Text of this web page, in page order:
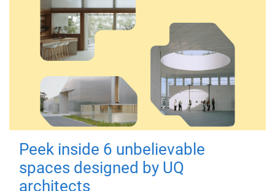
Peek inside 6 unbelievable
spaces designed by UQ
architects